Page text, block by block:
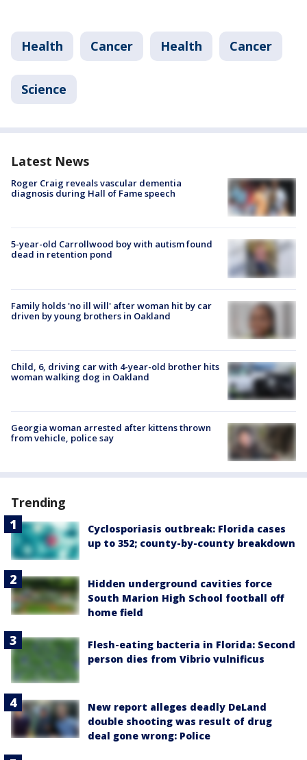
Health Cancer Health Cancer
Science
Latest News
Roger Craig reveals vascular dementia
diagnosis during Hall of Fame speech
5-year-old Carrollwood boy with autism found
dead in retention pond
Family holds 'no ill will' after woman hit by car
driven by young brothers in Oakland
Child, 6, driving car with 4-year-old brother hits
woman walking dog in Oakland
Georgia woman arrested after kittens thrown
from vehicle, police say
Trending
Cyclosporiasis outbreak: Florida cases
up to 352; county-by-county breakdown
Hidden underground cavities force
South Marion High School football off
home field
Flesh-eating bacteria in Florida: Second
person dies from Vibrio vulnificus
New report alleges deadly DeLand
double shooting was result of drug
deal gone wrong: Police